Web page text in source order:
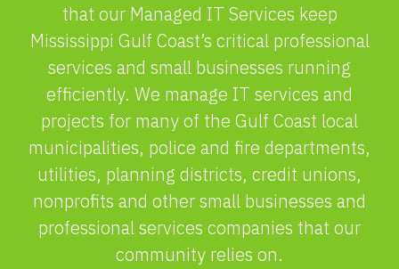
that our Managed IT Services keep
Mississippi Gulf Coast’s critical professional
services and small businesses running
efficiently. We manage IT services and
projects for many of the Gulf Coast local
municipalities, police and fire departments,
utilities, planning districts, credit unions,
nonprofits and other small businesses and
professional services companies that our
community relies on.